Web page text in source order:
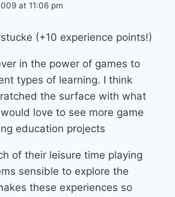
at 11:06 pm
(+10 experience points!)
in the power of games to
types of learning. I think
the surface with what
love to see more game
education projects
of their leisure time playing
sensible to explore the
these experiences so